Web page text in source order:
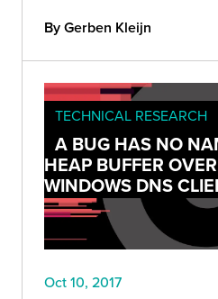
By Gerben Kleijn
TECHNICAL RESEARCH
A BUG HAS NO
HEAP BUFFER
WINDOWS DNS
Oct 10, 2017